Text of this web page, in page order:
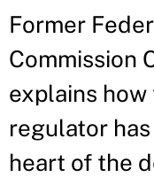
Former
Commission
explains
regulator
heart of the